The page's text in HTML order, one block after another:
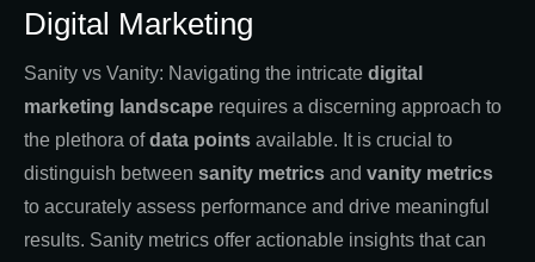
Digital Marketing
Sanity vs Vanity: Navigating the intricate digital
marketing landscape requires a discerning approach to
the plethora ofdata points available. It is crucial to
distinguish between sanity metrics and vanity metrics
to accurately assess performance and drive meaningful
results. Sanity metrics offer actionable insights that can